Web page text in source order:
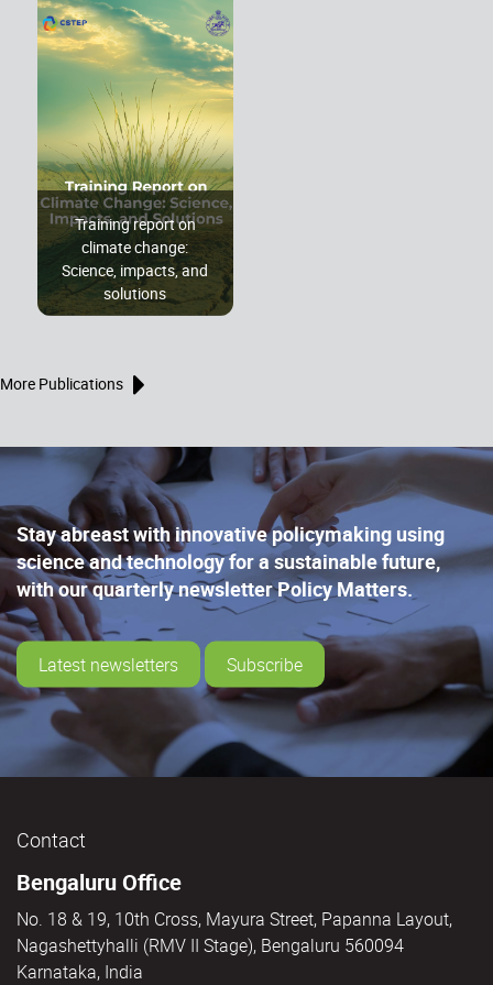
Training report on
climate change:
Science, impacts, and
solutions
More Publications
Stay abreast with innovative policymaking using
science and technology for a sustainable future,
with our quarterly newsletter Policy Matters.
Latest newsletters Subscribe
Contact
Bengaluru Office
No. 18 & 19, 10th Cross, Mayura Street, Papanna Layout,
Nagashettyhalli (RMV II Stage), Bengaluru 560094
Karnataka, India